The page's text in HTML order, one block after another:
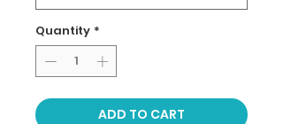
Quantity *
ADD TO CART